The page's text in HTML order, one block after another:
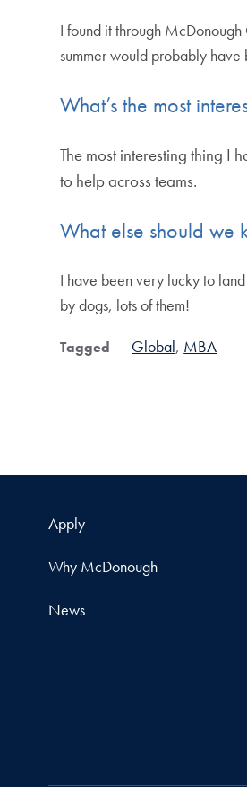
I found it through
summer would probably have
What’s the most
The most interesting thing I
to help across teams.
What else should we
I have been very lucky to
by dogs, lots of them!
Tagged Global MBA
Apply
Why McDonough
News